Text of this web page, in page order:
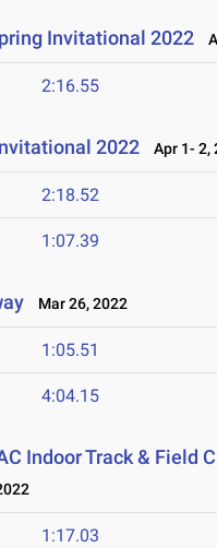
Invitational 2022
2:16.55
2022 Apr 1- 2,
2:18.52
1:07.39
Mar 26, 2022
1:05.51
4:04.15
Indoor Track & Field
1:17.03